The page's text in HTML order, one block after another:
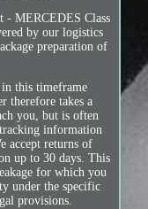
- MERCEDES Class
by our logistics
preparation of
this timeframe
therefore takes a
you, but is often
information
accept returns of
up to 30 days. This
for which you
under the specific
provisions.